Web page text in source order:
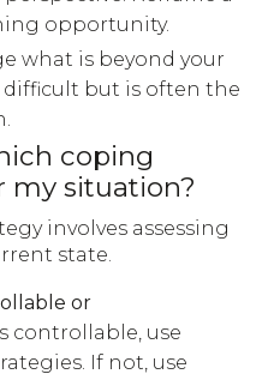
opportunity.
what is beyond your
difficult but is often the
coping
my situation?
involves assessing
state.
or
controllable, use
If not, use